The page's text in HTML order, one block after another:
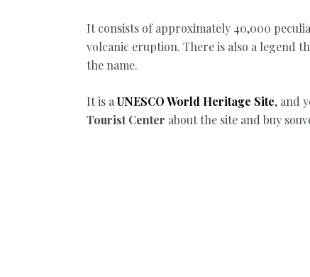
It consists of approximately 40,000
volcanic eruption. There is also a legend
the name.
It is aUNESCO World Heritage Site, and
Tourist Center about the site and buy